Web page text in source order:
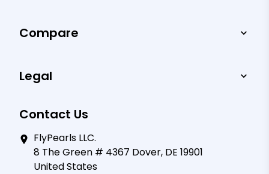
Compare
Legal
Contact Us
FlyPearls LLC.
8 The Green # 4367 Dover, DE 19901
United States